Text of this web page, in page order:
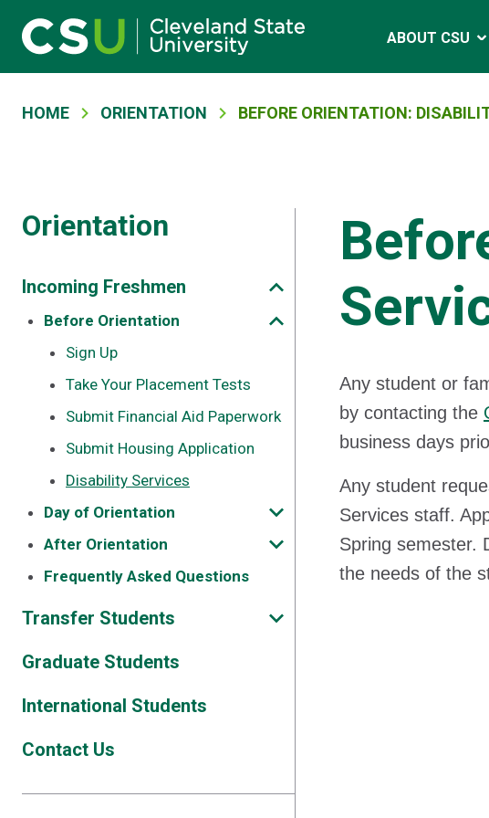
Skip to main content
Main navigation
ABOUT CSU
Breadcrumb
HOME ORIENTATION BEFORE ORIENTATION:
Orientation
Incoming Freshmen
Before Orientation
Sign Up
Take Your Placement Tests
Submit Financial Aid Paperwork
Submit Housing Application
Disability Services
Day of Orientation
After Orientation
Frequently Asked Questions
Transfer Students
Graduate Students
International Students
Contact Us
Any student or
by contacting the
business days
Any student
Services staff.
Spring semester.
the needs of the